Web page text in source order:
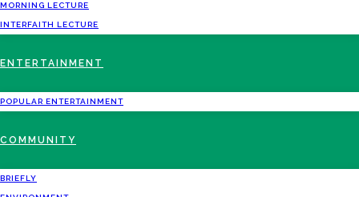
MORNING LECTURE
INTERFAITH LECTURE
ENTERTAINMENT
POPULAR ENTERTAINMENT
COMMUNITY
BRIEFLY